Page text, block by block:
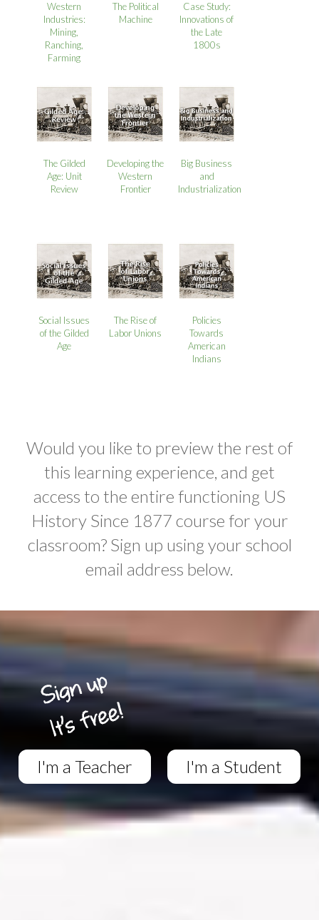
Western
Industries:
Mining,
Ranching,
Farming
The Political
Machine
Case Study:
Innovations of
the Late
1800s
The Gilded
Age: Unit
Review
Developing the
Western
Frontier
Big Business
and
Industrialization
Social Issues
of the Gilded
Age
The Rise of
Labor Unions
Policies
Towards
American
Indians
Would you like to preview the rest of
this learning experience, and get
access to the entire functioning US
History Since 1877 course for your
classroom? Sign up using your school
email address below.
I'm a Teacher I'm a Student